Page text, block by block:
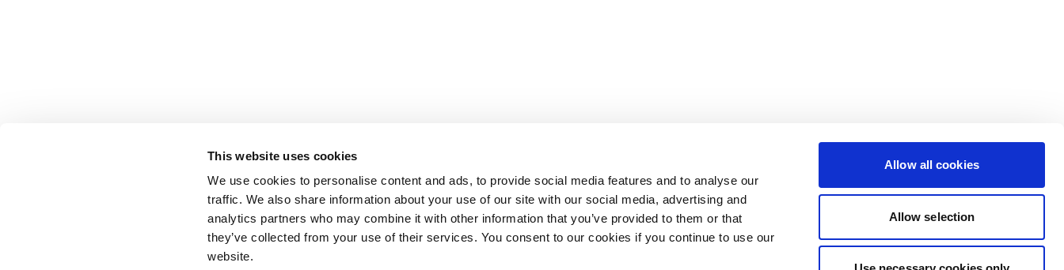
This website uses cookies
We use cookies to personalise content and ads, to provide social media features and to analyse our
traffic. We also share information about your use of our site with our social media, advertising and
analytics partners who may combine it with other information that you’ve provided to them or that
they’ve collected from your use of their services. You consent to our cookies if you continue to use our
website.
Allow all cookies
Allow selection